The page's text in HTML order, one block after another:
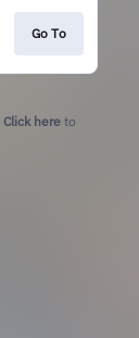
Go To
Click here to